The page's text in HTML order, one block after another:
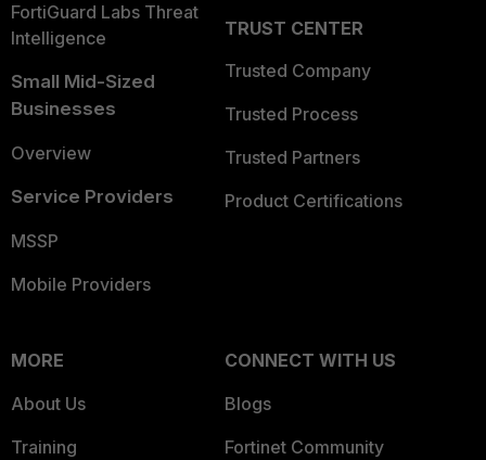
FortiGuard Labs Threat
Intelligence
Small Mid-Sized
Businesses
Overview
Service Providers
MSSP
Mobile Providers
TRUST CENTER
Trusted Company
Trusted Process
Trusted Partners
Product Certifications
MORE
About Us
Training
CONNECT WITH US
Blogs
Fortinet Community